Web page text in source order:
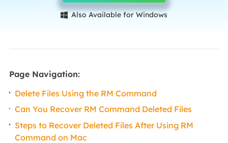
 Also Available for Windows
Page Navigation:
Delete Files Using the RM Command
Can You Recover RM Command Deleted Files
Steps to Recover Deleted Files After Using RM
Command on Mac